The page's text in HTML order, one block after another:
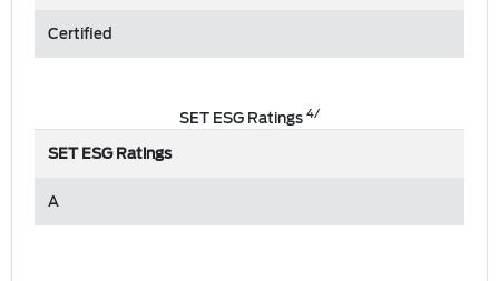
Certified
SET ESG Ratings4/
SET ESG Ratings
A